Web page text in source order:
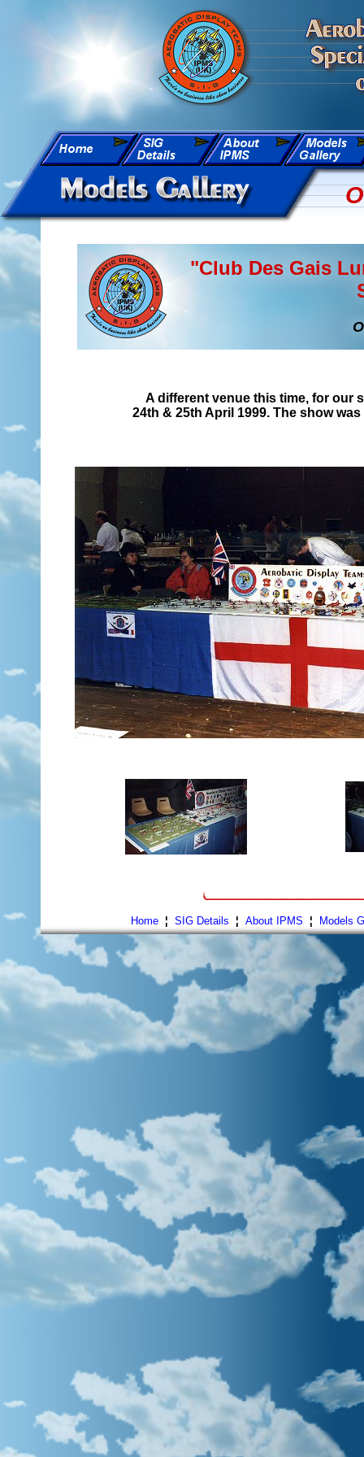
"Club Des Gais
A different venue this time, for our
24th & 25th April 1999. The show
Home ¦ SIG Details ¦ About IPMS ¦ Models